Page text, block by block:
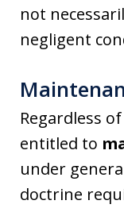
not
negligent
Regardless
entitled to
under
doctrine